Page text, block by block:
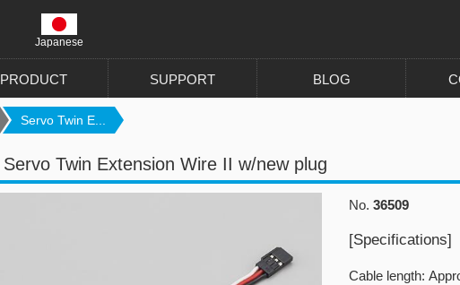
Japanese
PRODUCT SUPPORT BLOG
Servo Twin E...
Servo Twin Extension Wire II w/new plug
No. 36509
[Specifications]
Cable length: